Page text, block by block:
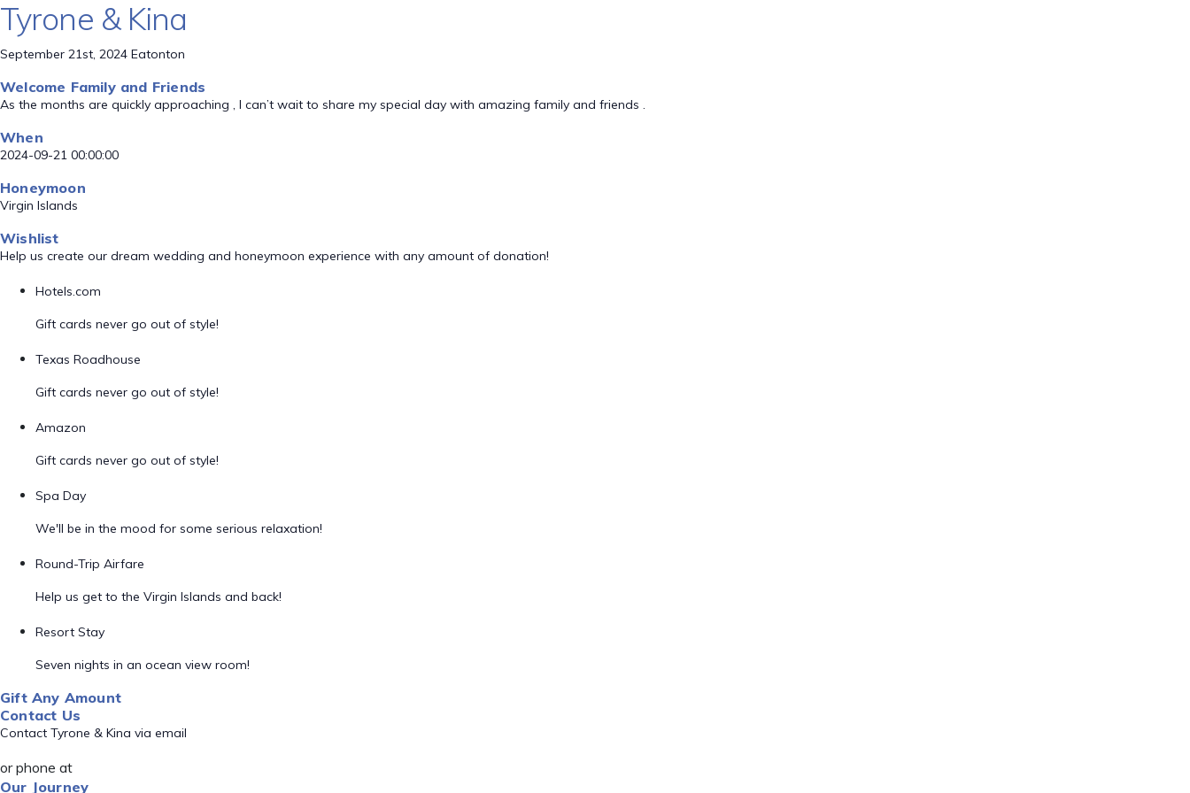
Tyrone & Kina
September 21st, 2024 Eatonton
Welcome Family and Friends
As the months are quickly approaching , I can’t wait to share my special day with amazing family and friends .
When
2024-09-21 00:00:00
Honeymoon
Virgin Islands
Wishlist
Help us create our dream wedding and honeymoon experience with any amount of donation!
Hotels.com
Gift cards never go out of style!
Texas Roadhouse
Gift cards never go out of style!
Amazon
Gift cards never go out of style!
Spa Day
We'll be in the mood for some serious relaxation!
Round-Trip Airfare
Help us get to the Virgin Islands and back!
Resort Stay
Seven nights in an ocean view room!
Gift Any Amount
Contact Us
Contact Tyrone & Kina via email
or phone at
Our Journey